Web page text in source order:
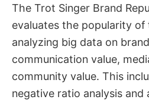
The Trot Singer Brand
evaluates the popularity
analyzing big data on
communication value,
community value. This
negative ratio analysis and